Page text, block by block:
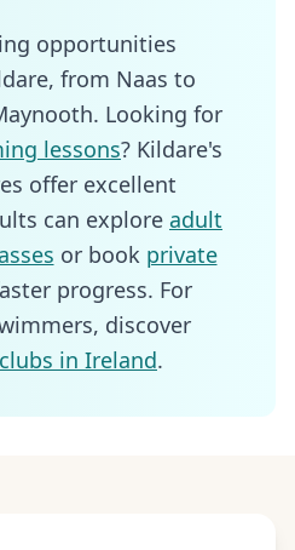
opportunities
from Naas to
Looking for
lessons? Kildare's
offer excellent
can explore adult
or book private
progress. For
discover
in Ireland.